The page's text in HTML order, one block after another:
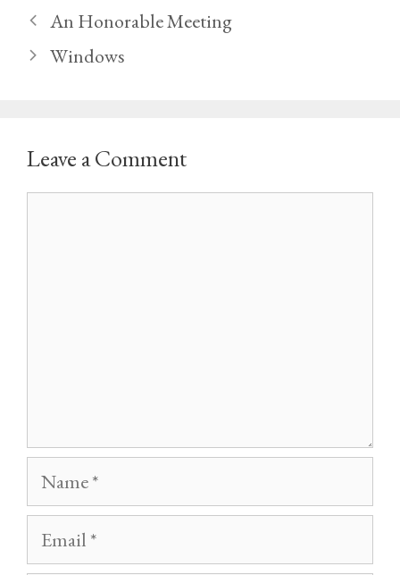
An Honorable Meeting
Windows
Leave a Comment
Name
Email